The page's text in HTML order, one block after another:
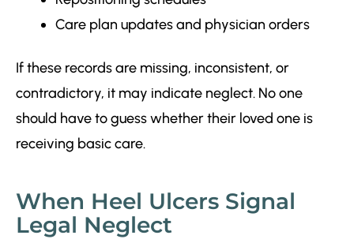
Care plan updates and physician orders
If these records are missing, inconsistent, or
contradictory, it may indicate neglect. No one
should have to guess whether their loved one is
receiving basic care.
When Heel Ulcers Signal
Legal Neglect